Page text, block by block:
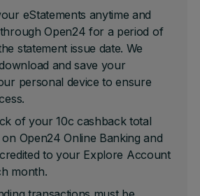
eStatements anytime and
Open24 for a period of
statement issue date. We
and save your
personal device to ensure
of your 10c cashback total
Open24 Online Banking and
to your Explore Account
month.